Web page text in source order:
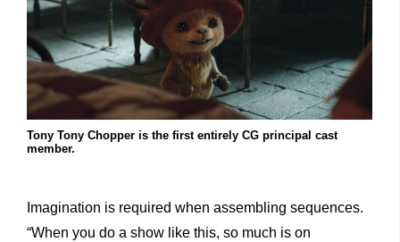
Tony Tony Chopper is the first entirely CG principal cast
member.
Imagination is required when assembling sequences.
“When you do a show like this, so much is on